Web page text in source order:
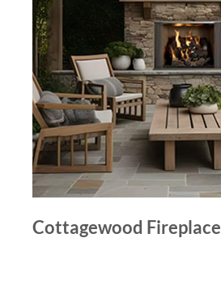
Cottagewood Fireplace